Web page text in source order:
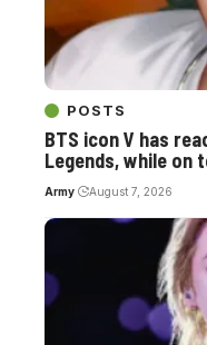
POSTS
BTS icon V has
Legends, while on
Army August 7, 2026